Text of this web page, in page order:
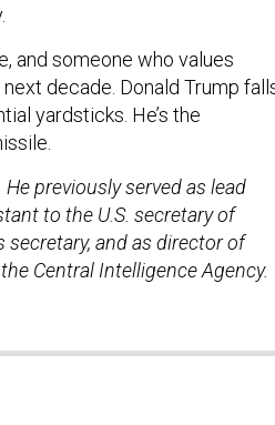
and someone who values
decade. Donald Trump
yardsticks. He’s the
Hepreviously served as lead
to the U.S. secretary of
and as director of
Central Intelligence Agency.